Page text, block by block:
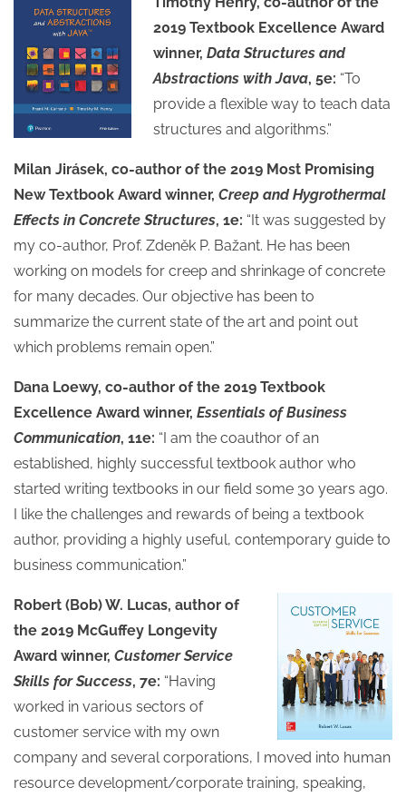
2019 Textbook Excellence Award
winner, Data Structures and
Abstractions with Java, 5e: “To
provide a flexible way to teach data
structures and algorithms.”
Milan Jirásek, co-author of the 2019 Most Promising
New Textbook Award winner, Creep and Hygrothermal
Effects in Concrete Structures, 1e: “It was suggested by
my co-author, Prof. Zdeněk P. Bažant. He has been
working on models for creep and shrinkage of concrete
for many decades. Our objective has been to
summarize the current state of the art and point out
which problems remain open.”
Dana Loewy, co-author of the 2019 Textbook
Excellence Award winner, Essentials of Business
Communication, 11e: “I am the coauthor of an
established, highly successful textbook author who
started writing textbooks in our field some 30 years ago.
I like the challenges and rewards of being a textbook
author, providing a highly useful, contemporary guide to
business communication.”
Robert (Bob) W. Lucas, author of
the 2019 McGuffey Longevity
Award winner, Customer Service
Skills for Success, 7e: “Having
worked in various sectors of
customer service with my own
company and several corporations, I moved into human
resource development/corporate training, speaking,